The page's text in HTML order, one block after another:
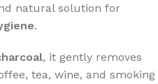
natural solution for
.
, it gently removes
tea, wine, and smoking